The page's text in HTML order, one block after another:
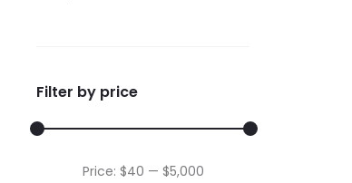
Filter by price
Min
Max
Price: $40 — $5,000